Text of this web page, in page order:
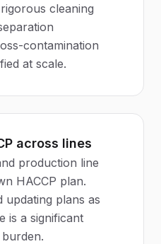
cleaning
contamination
at scale.
across lines
production line
HACCP plan.
updating plans as
is a significant